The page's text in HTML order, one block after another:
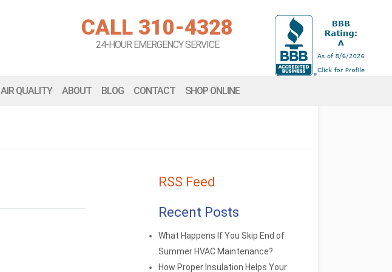
CALL 310-4328
24-HOUR EMERGENCY SERVICE
AIR QUALITY ABOUT BLOG CONTACT SHOP ONLINE
RSS Feed
Recent Posts
What Happens If You Skip End of
Summer HVAC Maintenance?
How Proper Insulation Helps Your